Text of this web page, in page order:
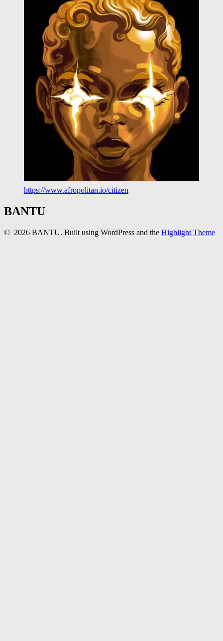
https://www.afropolitan.io/citizen
BANTU
© 2026 BANTU. Built using WordPress and the Highlight Theme